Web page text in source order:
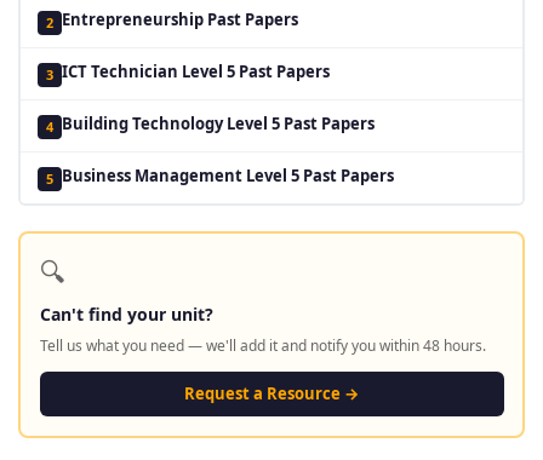
2 Entrepreneurship Past Papers
3 ICT Technician Level 5 Past Papers
4 Building Technology Level 5 Past Papers
5 Business Management Level 5 Past Papers
🔍
Can't find your unit?
Tell us what you need — we'll add it and notify you within 48 hours.
Request a Resource →